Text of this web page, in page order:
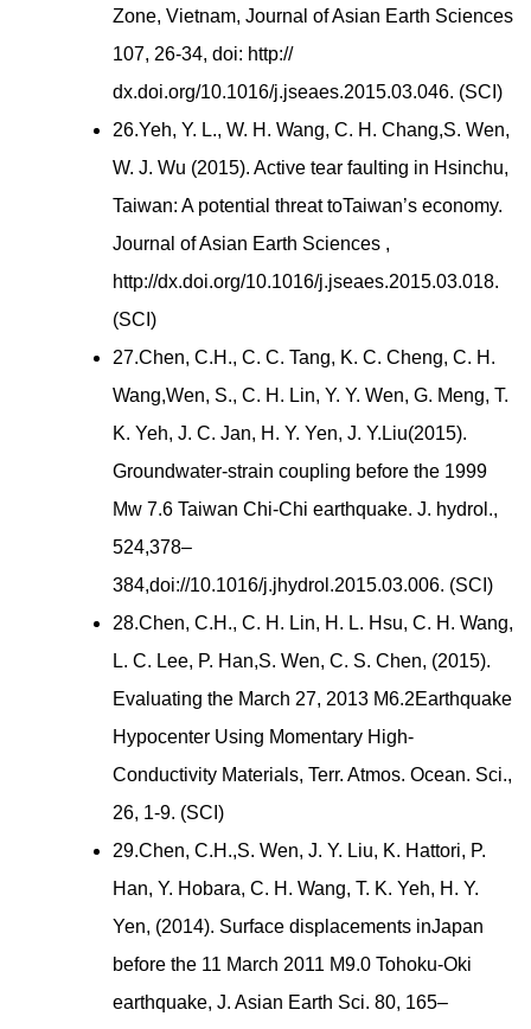
Zone, Vietnam, Journal of Asian Earth Sciences
107, 26-34, doi: http://
dx.doi.org/10.1016/j.jseaes.2015.03.046. (SCI)
26.Yeh, Y. L., W. H. Wang, C. H. Chang,S. Wen,
W. J. Wu (2015). Active tear faulting in Hsinchu,
Taiwan: A potential threat toTaiwan’s economy.
Journal of Asian Earth Sciences ,
http://dx.doi.org/10.1016/j.jseaes.2015.03.018.
(SCI)
27.Chen, C.H., C. C. Tang, K. C. Cheng, C. H.
Wang,Wen, S., C. H. Lin, Y. Y. Wen, G. Meng, T.
K. Yeh, J. C. Jan, H. Y. Yen, J. Y.Liu(2015).
Groundwater-strain coupling before the 1999
Mw 7.6 Taiwan Chi-Chi earthquake. J. hydrol.,
524,378–
384,doi://10.1016/j.jhydrol.2015.03.006. (SCI)
28.Chen, C.H., C. H. Lin, H. L. Hsu, C. H. Wang,
L. C. Lee, P. Han,S. Wen, C. S. Chen, (2015).
Evaluating the March 27, 2013 M6.2Earthquake
Hypocenter Using Momentary High-
Conductivity Materials, Terr. Atmos. Ocean. Sci.,
26, 1-9. (SCI)
29.Chen, C.H.,S. Wen, J. Y. Liu, K. Hattori, P.
Han, Y. Hobara, C. H. Wang, T. K. Yeh, H. Y.
Yen, (2014). Surface displacements inJapan
before the 11 March 2011 M9.0 Tohoku-Oki
earthquake, J. Asian Earth Sci. 80, 165–